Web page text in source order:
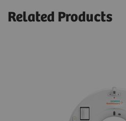
Related Products